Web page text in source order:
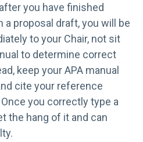
you have finished
proposal draft, you will be
to your Chair, not sit
to determine correct
keep your APA manual
cite your reference
you correctly type a
the hang of it and can